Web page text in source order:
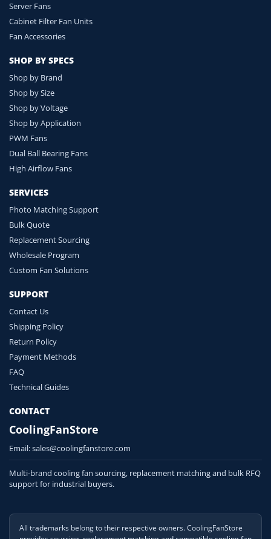
Server Fans
Cabinet Filter Fan Units
Fan Accessories
SHOP BY SPECS
Shop by Brand
Shop by Size
Shop by Voltage
Shop by Application
PWM Fans
Dual Ball Bearing Fans
High Airflow Fans
SERVICES
Photo Matching Support
Bulk Quote
Replacement Sourcing
Wholesale Program
Custom Fan Solutions
SUPPORT
Contact Us
Shipping Policy
Return Policy
Payment Methods
FAQ
Technical Guides
CONTACT
CoolingFanStore
Email:sales@coolingfanstore.com
Multi-brand cooling fan sourcing, replacement matching and bulk RFQ
support for industrial buyers.
All trademarks belong to their respective owners. CoolingFanStore